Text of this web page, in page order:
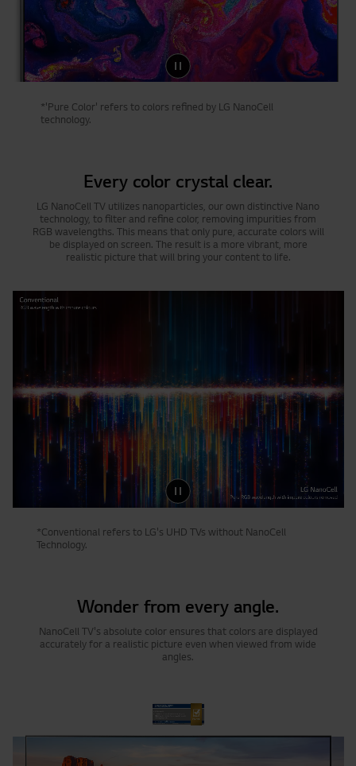
*'Pure Color' refers to colors refined by LG NanoCell
technology.
Every color crystal clear.
LG NanoCell TV utilizes nanoparticles, our own distinctive Nano
technology, to filter and refine color, removing impurities from
RGB wavelengths. This means that only pure, accurate colors will
be displayed on screen. The result is a more vibrant, more
realistic picture that will bring your content to life.
*Conventional refers to LG's UHD TVs without NanoCell
Technology.
Wonder from every angle.
NanoCell TV's absolute color ensures that colors are displayed
accurately for a realistic picture even when viewed from wide
angles.